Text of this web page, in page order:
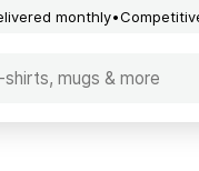
monthly